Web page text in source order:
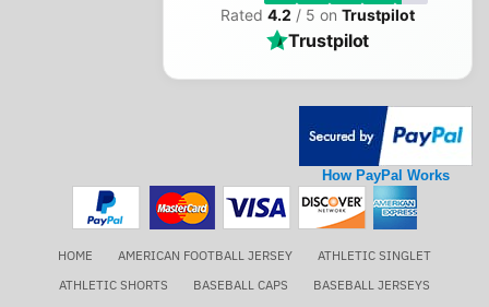
Rated 4.2 / 5 on Trustpilot
Trustpilot
How PayPal Works
HOME AMERICAN FOOTBALL JERSEY
ATHLETIC SINGLET
ATHLETIC SHORTS
BASEBALL CAPS
BASEBALL JERSEYS